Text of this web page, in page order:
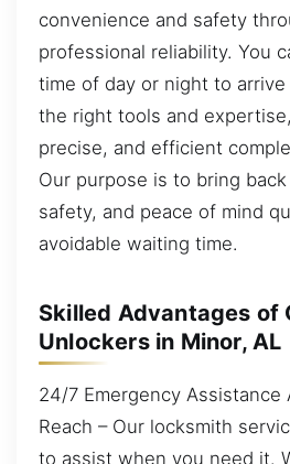
convenience and safety
professional reliability. You
time of day or night to
the right tools and
precise, and efficient
Our purpose is to bring
safety, and peace of mind
avoidable waiting time.
Skilled Advantages of
Unlockers in Minor, AL
24/7 Emergency Assistance
Reach – Our locksmith
to assist when you need it.